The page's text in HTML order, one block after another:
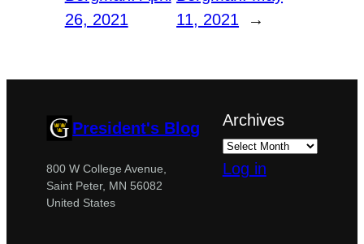
26, 2021
11, 2021
→
President's Blog
800 W College Avenue,
Saint Peter, MN 56082
United States
Archives
Log in